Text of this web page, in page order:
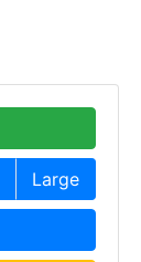
Large